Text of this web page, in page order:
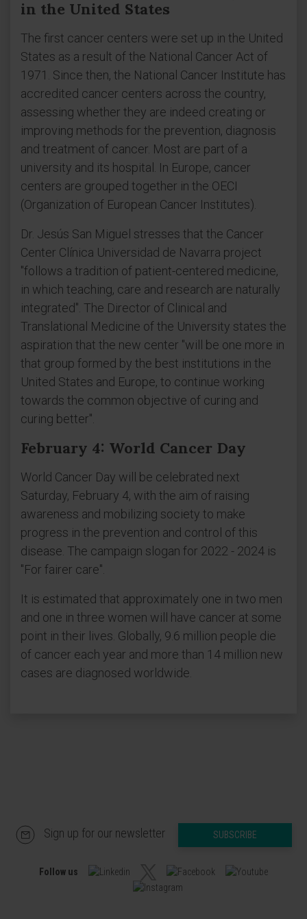
in the United States
The first cancer centers were set up in the United
States as a result of the National Cancer Act of
1971. Since then, the National Cancer Institute has
accredited cancer centers across the country,
assessing whether they are indeed creating or
improving methods for the prevention, diagnosis
and treatment of cancer. Most are part of a
university and its hospital. In Europe, cancer
centers are grouped together in the OECI
(Organization of European Cancer Institutes).
Dr. Jesús San Miguel stresses that the Cancer
Center Clínica Universidad de Navarra project
"follows a tradition of patient-centered medicine,
in which teaching, care and research are naturally
integrated". The Director of Clinical and
Translational Medicine of the University states the
aspiration that the new center "will be one more in
that group formed by the best institutions in the
United States and Europe, to continue working
towards the common objective of curing and
curing better".
February 4: World Cancer Day
World Cancer Day will be celebrated next
Saturday, February 4, with the aim of raising
awareness and mobilizing society to make
progress in the prevention and control of this
disease. The campaign slogan for 2022 - 2024 is
"For fairer care".
It is estimated that approximately one in two men
and one in three women will have cancer at some
point in their lives. Globally, 9.6 million people die
of cancer each year and more than 14 million new
cases are diagnosed worldwide.
Sign up for our newsletter SUBSCRIBE
Follow us